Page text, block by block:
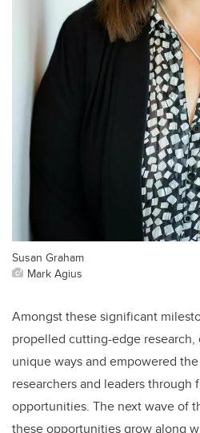
Susan Graham
Mark Agius
Amongst these significant
propelled cutting-edge
unique ways and empowered
researchers and leaders
opportunities. The next wave of
these opportunities grow along